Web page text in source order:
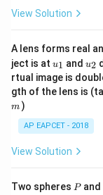
View Solution
A lens forms real
ject is at u_
{1}
u1 and u_
{2}
u2
rtual image is
gth of the lens is
m )
AP EAPCET - 2018
View Solution
Two spheres P
Pand